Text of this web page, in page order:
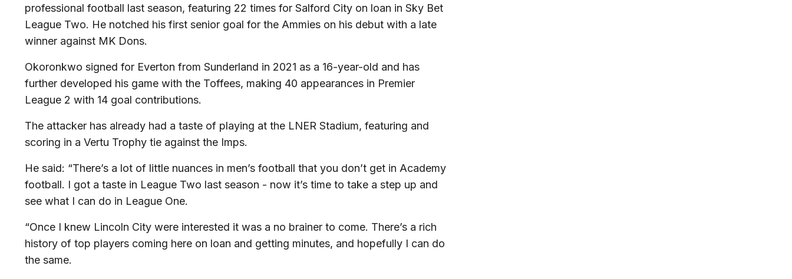
professional football last season, featuring 22 times for Salford City on loan in Sky Bet
League Two. He notched his first senior goal for the Ammies on his debut with a late
winner against MK Dons.
Okoronkwo signed for Everton from Sunderland in 2021 as a 16-year-old and has
further developed his game with the Toffees, making 40 appearances in Premier
League 2 with 14 goal contributions.
The attacker has already had a taste of playing at the LNER Stadium, featuring and
scoring in a Vertu Trophy tie against the Imps.
He said: “There’s a lot of little nuances in men’s football that you don’t get in Academy
football. I got a taste in League Two last season - now it’s time to take a step up and
see what I can do in League One.
“Once I knew Lincoln City were interested it was a no brainer to come. There’s a rich
history of top players coming here on loan and getting minutes, and hopefully I can do
the same.